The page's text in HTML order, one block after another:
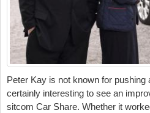
Peter Kay is not known for
certainly interesting to see an
sitcom Car Share. Whether it